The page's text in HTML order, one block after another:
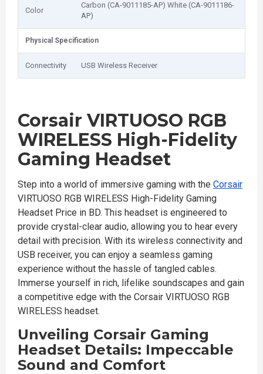
Color
Carbon (CA-9011185-AP) White (CA-9011186-
AP)
Physical Specification
Connectivity USB Wireless Receiver
Corsair VIRTUOSO RGB
WIRELESS High-Fidelity
Gaming Headset
Step into a world of immersive gaming with the Corsair
VIRTUOSO RGB WIRELESS High-Fidelity Gaming
Headset Price in BD. This headset is engineered to
provide crystal-clear audio, allowing you to hear every
detail with precision. With its wireless connectivity and
USB receiver, you can enjoy a seamless gaming
experience without the hassle of tangled cables.
Immerse yourself in rich, lifelike soundscapes and gain
a competitive edge with the Corsair VIRTUOSO RGB
WIRELESS headset.
Unveiling Corsair Gaming
Headset Details: Impeccable
Sound and Comfort